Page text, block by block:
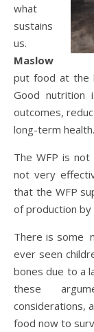
what
sustains
us.
Maslow
put food at the
Good nutrition
outcomes,
long-term health.
The WFP is
not very
that the WFP
of production by
There is some
ever seen
bones due to a
these
considerations,
food now to